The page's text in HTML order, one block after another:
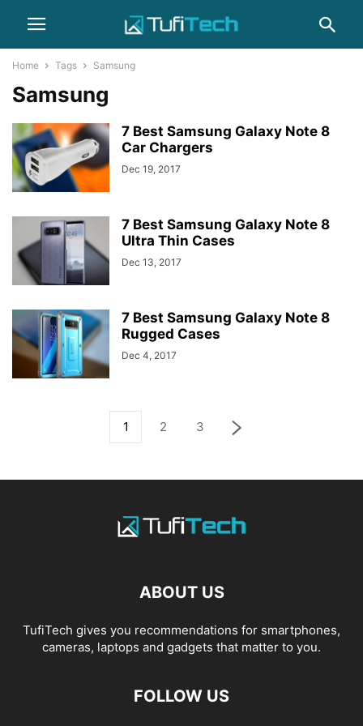
Home Tags Samsung
Samsung
7 Best Samsung Galaxy Note 8
Car Chargers
Dec 19, 2017
7 Best Samsung Galaxy Note 8
Ultra Thin Cases
Dec 13, 2017
7 Best Samsung Galaxy Note 8
Rugged Cases
Dec 4, 2017
1 2 3
ABOUT US
TufiTech gives you recommendations for smartphones,
cameras, laptops and gadgets that matter to you.
FOLLOW US